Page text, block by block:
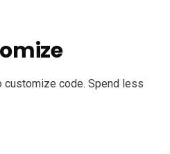
customize code. Spend less